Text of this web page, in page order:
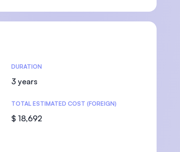
DURATION
3 years
TOTAL ESTIMATED COST (FOREIGN)
$ 18,692